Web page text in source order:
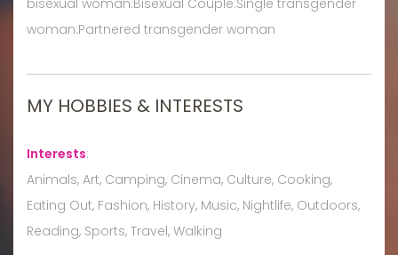
woman:Partnered transgender woman
MY HOBBIES & INTERESTS
Interests:
Animals, Art, Camping, Cinema, Culture, Cooking,
Eating Out, Fashion, History, Music, Nightlife, Outdoors,
Reading, Sports, Travel, Walking